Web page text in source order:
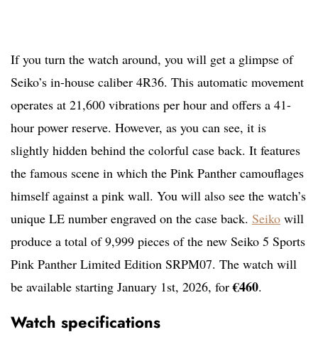
If you turn the watch around, you will get a glimpse of
Seiko’s in-house caliber 4R36. This automatic movement
operates at 21,600 vibrations per hour and offers a 41-
hour power reserve. However, as you can see, it is
slightly hidden behind the colorful case back. It features
the famous scene in which the Pink Panther camouflages
himself against a pink wall. You will also see the watch’s
unique LE number engraved on the case back. Seiko will
produce a total of 9,999 pieces of the new Seiko 5 Sports
Pink Panther Limited Edition SRPM07. The watch will
be available starting January 1st, 2026, for€460.
Watch specifications